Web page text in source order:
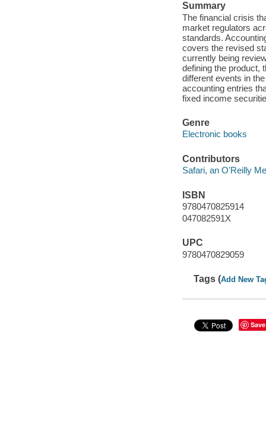
Summary
The financial crisis
market regulators
standards.
covers the revised
currently being
defining the product,
different events in
accounting entries
fixed income
Genre
Electronic books
Contributors
Safari, an O'Reilly
ISBN
9780470825914
047082591X
UPC
9780470829059
Tags (Add New
Save